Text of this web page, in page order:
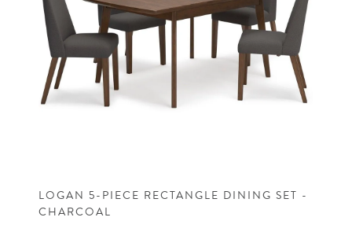
LOGAN 5-PIECE RECTANGLE DINING SET -
CHARCOAL